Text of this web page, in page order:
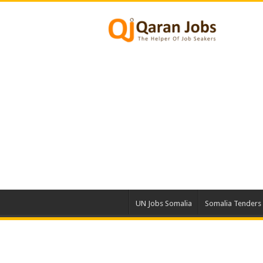
UN Jobs Somalia Somalia Tenders